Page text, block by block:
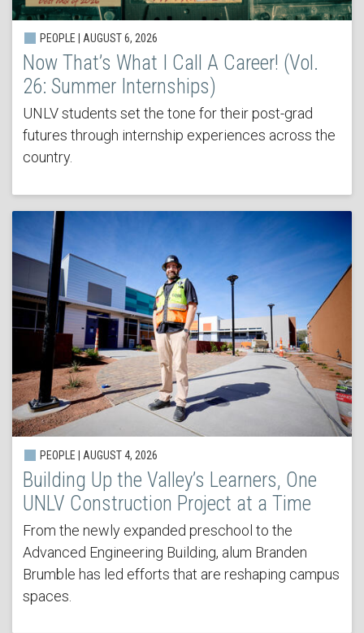
PEOPLE | AUGUST 6, 2026
Now That’s What I Call A Career! (Vol.
26: Summer Internships)
UNLV students set the tone for their post-grad
futures through internship experiences across the
country.
PEOPLE | AUGUST 4, 2026
Building Up the Valley’s Learners, One
UNLV Construction Project at a Time
From the newly expanded preschool to the
Advanced Engineering Building, alum Branden
Brumble has led efforts that are reshaping campus
spaces.